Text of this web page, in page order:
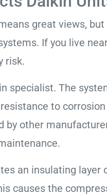
great views,
If you live
risk.
specialist. The
to
by other
an insulating layer
causes the